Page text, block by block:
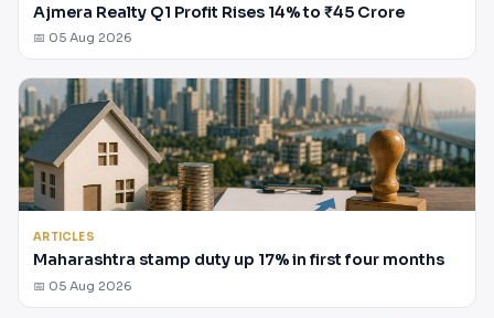
Ajmera Realty Q1 Profit Rises 14% to ₹45 Crore
📅 05 Aug 2026
ARTICLES
Maharashtra stamp duty up 17% in first four months
📅 05 Aug 2026